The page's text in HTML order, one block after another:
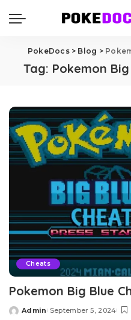
PokeDocs> Blog >
Tag: Pokemon
Cheats
Pokemon Big Blue
Posted
Admin September 5, 2024